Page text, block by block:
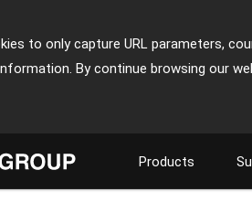
to only capture URL parameters,
By continue browsing our
Products